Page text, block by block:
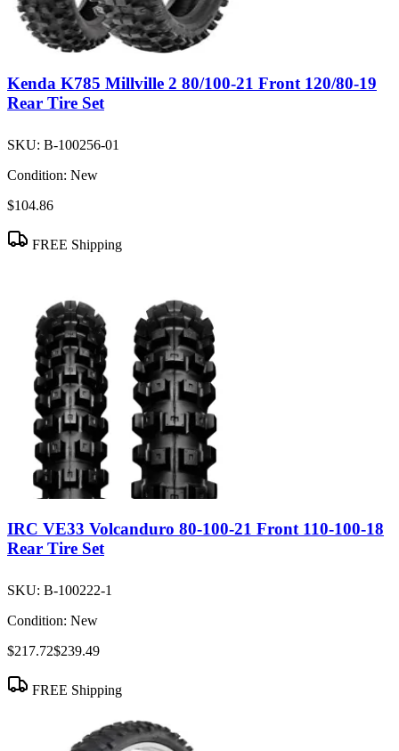
Kenda K785 Millville 2 80/100-21 Front 120/80-19
Rear Tire Set
SKU: B-100256-01
Condition: New
$104.86
FREE Shipping
IRC VE33 Volcanduro 80-100-21 Front 110-100-18
Rear Tire Set
SKU: B-100222-1
Condition: New
$217.72$239.49
FREE Shipping